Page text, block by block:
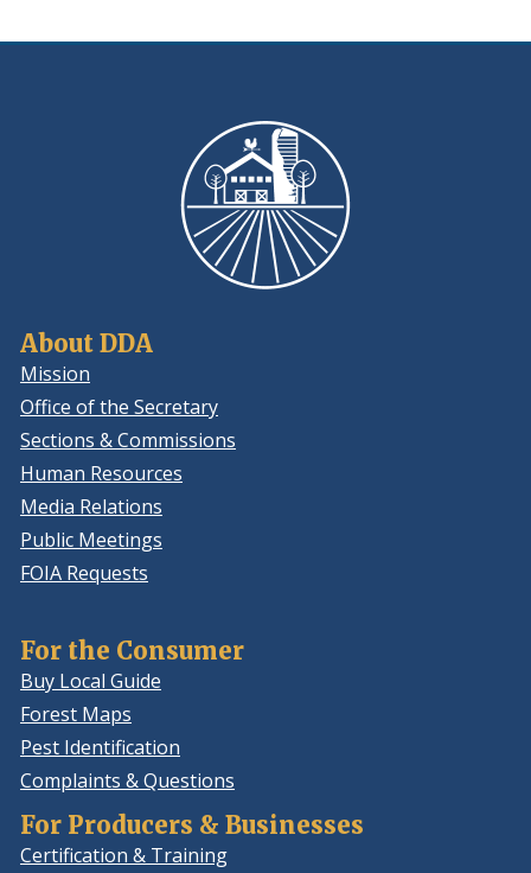
About DDA
Mission
Office of the Secretary
Sections & Commissions
Human Resources
Media Relations
Public Meetings
FOIA Requests
For the Consumer
Buy Local Guide
Forest Maps
Pest Identification
Complaints & Questions
For Producers & Businesses
Certification & Training